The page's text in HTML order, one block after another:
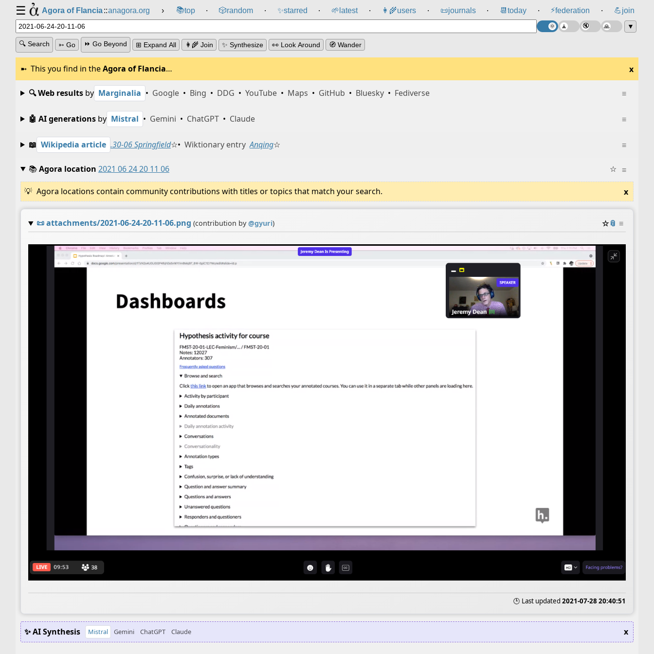
☰ Agora of Flancia::anagora.org › 📚top ⸱ 🎲️random ⸱ ✨starred ⸱ 🌱 latest ⸱ 👩‍🌾users ⸱ 📜journals ⸱ 📆 today ⸱ ⚡federation ⸱ 💪join
▼
🔍 Search ➳ Go ⏩ Go Beyond ⊞ Expand All 👩‍🌾 Join ✨ Synthesize 👀 Look Around 🧭 Wander
This you find in theAgora of Flancia… x
≡
🔍 Web resultsby Marginalia • Google • Bing • DDG • YouTube • Maps • GitHub • Bluesky • Fediverse
≡
🤖 AI generationsby Mistral • Gemini • ChatGPT • Claude
≡
📖 Wikipedia article .30-06 Springfield☆• Wiktionary entry Anqing☆
≡
📚Agora location 2021 06 24 20 11 06 ☆
Agora locations contain community contributions with titles or topics that match your search. x
📜attachments/2021-06-24-20-11-06.png (contribution by@gyuri) ☆📎 ≡
🕒 Last updated 2021-07-28 20:40:51
✨ AI Synthesis Mistral Gemini ChatGPT Claude x